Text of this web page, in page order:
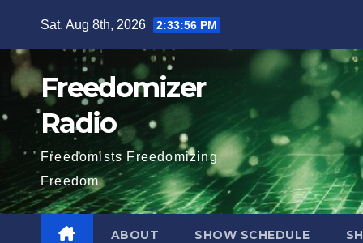
content
Sat. Aug 8th, 2026 2:33:57 PM
Freedomizer
Radio
Freedomists Freedomizing
Freedom
ABOUT SHOW SCHEDULE